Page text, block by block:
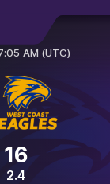
AM (UTC)
16
2.4